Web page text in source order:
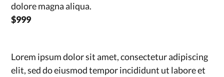
dolore magna aliqua.
$999
Lorem ipsum dolor sit amet, consectetur adipiscing
elit, sed do eiusmod tempor incididunt ut labore et